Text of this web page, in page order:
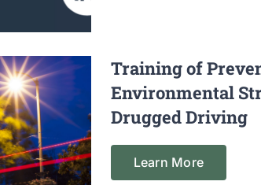
Training of
Environmental
Drugged Driving
Learn More